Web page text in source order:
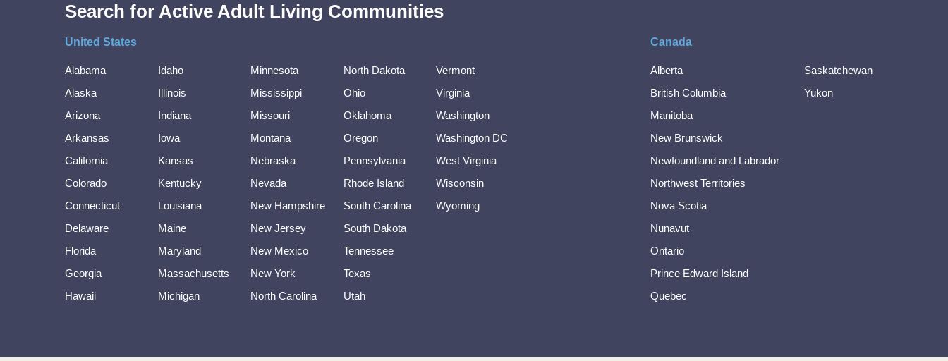
Search for Active Adult Living Communities
United States
Alabama
Alaska
Arizona
Arkansas
California
Colorado
Connecticut
Delaware
Florida
Georgia
Hawaii
Idaho
Illinois
Indiana
Iowa
Kansas
Kentucky
Louisiana
Maine
Maryland
Massachusetts
Michigan
Minnesota
Mississippi
Missouri
Montana
Nebraska
Nevada
New Hampshire
New Jersey
New Mexico
New York
North Carolina
North Dakota
Ohio
Oklahoma
Oregon
Pennsylvania
Rhode Island
South Carolina
South Dakota
Tennessee
Texas
Utah
Vermont
Virginia
Washington
Washington DC
West Virginia
Wisconsin
Wyoming
Canada
Alberta
British Columbia
Manitoba
New Brunswick
Newfoundland and Labrador
Northwest Territories
Nova Scotia
Nunavut
Ontario
Prince Edward Island
Quebec
Saskatchewan
Yukon